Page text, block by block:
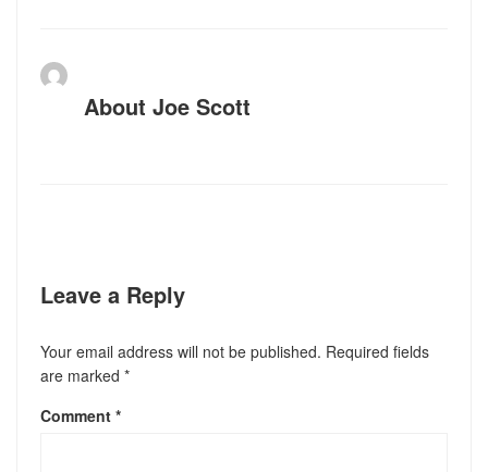
About Joe Scott
Leave a Reply
Your email address will not be published. Required fields
are marked *
Comment *